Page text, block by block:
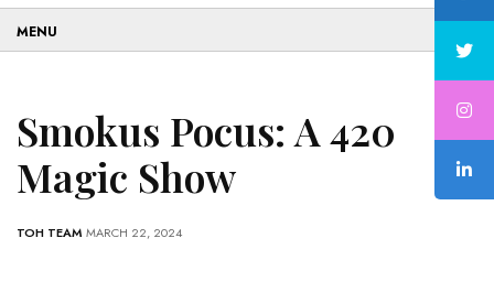
Smokus Pocus: A 420
Magic Show
TOH TEAM MARCH 22, 2024